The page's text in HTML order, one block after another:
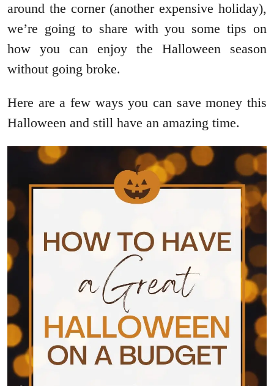
around the corner (another expensive holiday),
we’re going to share with you some tips on
how you can enjoy the Halloween season
without going broke.
Here are a few ways you can save money this
Halloween and still have an amazing time.